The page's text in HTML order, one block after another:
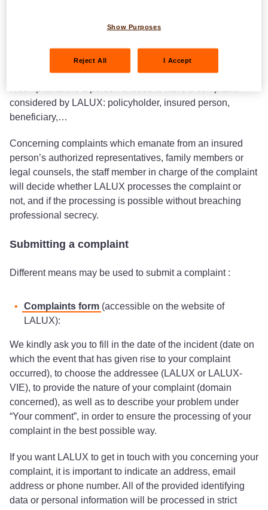
A complaint is a statement of dissatisfaction expressed by
a complainant towards LALUX and which is related to an
insurance contract or service provided by LALUX.
considered by LALUX: policyholder, insured person,
beneficiary,…
Concerning complaints which emanate from an insured
person’s authorized representatives, family members or
legal counsels, the staff member in charge of the complaint
will decide whether LALUX processes the complaint or
not, and if the processing is possible without breaching
professional secrecy.
Submitting a complaint
Different means may be used to submit a complaint :
Complaints form (accessible on the website of
LALUX):
We kindly ask you to fill in the date of the incident (date on
which the event that has given rise to your complaint
occurred), to choose the addressee (LALUX or LALUX-
VIE), to provide the nature of your complaint (domain
concerned), as well as to describe your problem under
“Your comment”, in order to ensure the processing of your
complaint in the best possible way.
If you want LALUX to get in touch with you concerning your
complaint, it is important to indicate an address, email
address or phone number. All of the provided identifying
data or personal information will be processed in strict
Show Purposes
Reject All I Accept